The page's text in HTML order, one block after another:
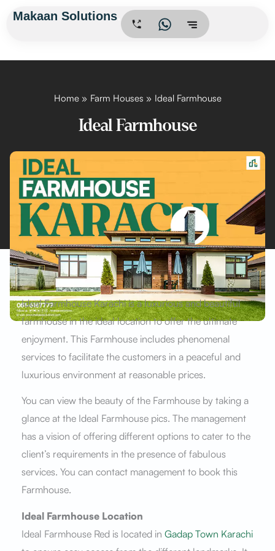
Makaan Solutions
Home Farm Houses Ideal Farmhouse
Ideal Farmhouse
Ideal Farmhouse Karachi is a luxurious and beautiful
farmhouse in the ideal location to offer the ultimate
enjoyment. This Farmhouse includes phenomenal
services to facilitate the customers in a peaceful and
luxurious environment at reasonable prices.
You can view the beauty of the Farmhouse by taking a
glance at the Ideal Farmhouse pics. The management
has a vision of offering different options to cater to the
client’s requirements in the presence of fabulous
services. You can contact management to book this
Farmhouse.
Ideal Farmhouse Location
Ideal Farmhouse Red is located in Gadap Town Karachi